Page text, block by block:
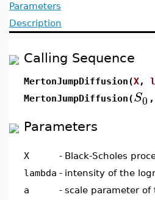
Parameters
Description
Calling Sequence
MertonJumpDiffusion(X,
MertonJumpDiffusion(S0 ,
Parameters
X - Black-Scholes
lambda - intensity of the
a
- scale parameter of